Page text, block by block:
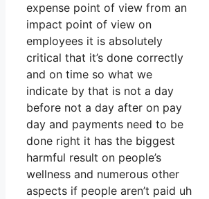
expense point of view from an
impact point of view on
employees it is absolutely
critical that it’s done correctly
and on time so what we
indicate by that is not a day
before not a day after on pay
day and payments need to be
done right it has the biggest
harmful result on people’s
wellness and numerous other
aspects if people aren’t paid uh